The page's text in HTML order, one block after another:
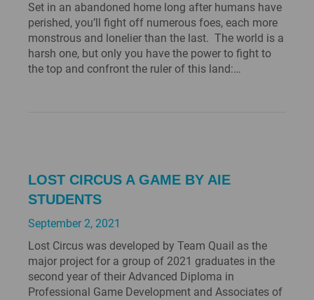
Set in an abandoned home long after humans have
perished, you’ll fight off numerous foes, each more
monstrous and lonelier than the last. The world is a
harsh one, but only you have the power to fight to
the top and confront the ruler of this land:…
LOST CIRCUS A GAME BY AIE
STUDENTS
September 2, 2021
Lost Circus was developed by Team Quail as the
major project for a group of 2021 graduates in the
second year of their Advanced Diploma in
Professional Game Development and Associates of